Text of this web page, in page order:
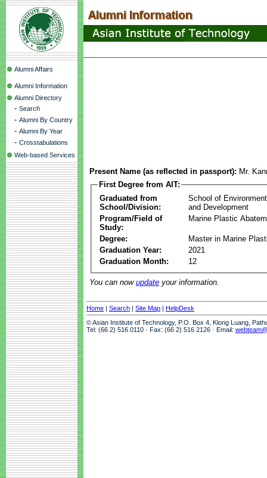
Alumni Affairs
Alumni Information
Alumni Directory
- Search
- Alumni By Country
- Alumni By Year
- Crosstabulations
Web-based Services
Present Name (as reflected in passport): Mr.
First Degree from AIT:
Graduated from
School/Division:
School of
and Development
Program/Field of
Study:
Marine Plastic
Degree:
Master in Marine
Graduation Year:
2021
Graduation Month:
12
You can now update your information.
Home | Search | Site Map | HelpDesk
© Asian Institute of Technology, P.O. Box 4, Klong Luang,
Tel: (66 2) 516 0110 · Fax: (66 2) 516 2126 · Email: